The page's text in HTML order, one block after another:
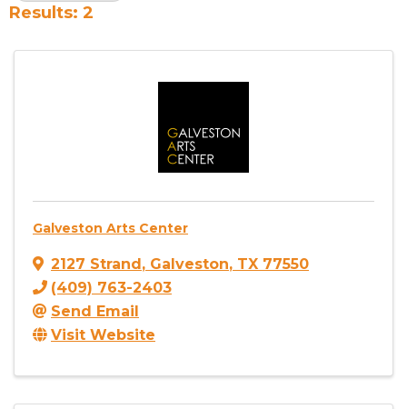
Results: 2
Galveston Arts Center
2127 Strand , Galveston, TX 77550
(409) 763-2403
Send Email
Visit Website